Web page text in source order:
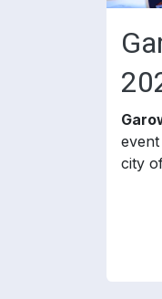
city